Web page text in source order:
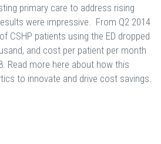
primary care to address rising
were impressive. From Q2 2014
CSHP patients using the ED dropped
and cost per patient per month
Read more here about how this
to innovate and drive cost savings.